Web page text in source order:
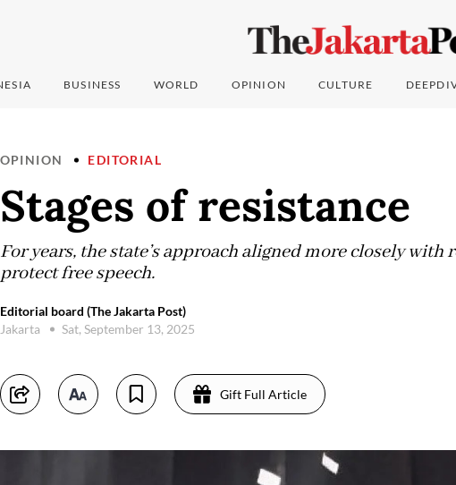
BUSINESS WORLD OPINION CULTURE
OPINION EDITORIAL
Stages of resistance
For years, the state’s approach aligned more closely
protect free speech.
Editorial board (The Jakarta Post)
Jakarta
Sat, September 13, 2025
Gift Full Article